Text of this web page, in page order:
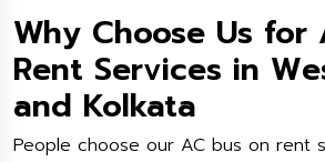
Why Choose Us for
Rent Services in
and Kolkata
People choose our AC bus on rent